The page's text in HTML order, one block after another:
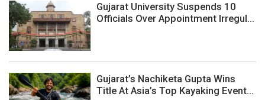
Gujarat University Suspends 10
Officials Over Appointment Irregul...
Gujarat’s Nachiketa Gupta Wins
Title At Asia’s Top Kayaking Event...